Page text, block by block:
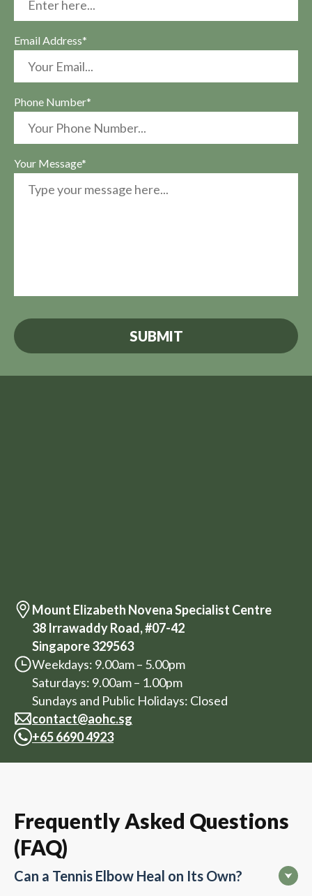
Mount Elizabeth Novena Specialist Centre
38 Irrawaddy Road, #07-42
Singapore 329563
Weekdays: 9.00am – 5.00pm
Saturdays: 9.00am – 1.00pm
Sundays and Public Holidays: Closed
contact@aohc.sg
+65 6690 4923
Email Address*
Phone Number*
Your Message*
Frequently Asked Questions
(FAQ)
Can a Tennis Elbow Heal on Its Own?